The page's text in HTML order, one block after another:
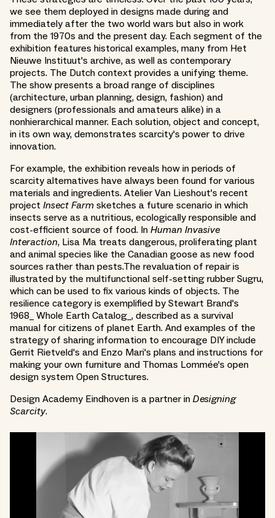
we see them deployed in designs made during and
immediately after the two world wars but also in work
from the 1970s and the present day. Each segment of the
exhibition features historical examples, many from Het
Nieuwe Instituut's archive, as well as contemporary
projects. The Dutch context provides a unifying theme.
The show presents a broad range of disciplines
(architecture, urban planning, design, fashion) and
designers (professionals and amateurs alike) in a
nonhierarchical manner. Each solution, object and concept,
in its own way, demonstrates scarcity's power to drive
innovation.
For example, the exhibition reveals how in periods of
scarcity alternatives have always been found for various
materials and ingredients. Atelier Van Lieshout's recent
project Insect Farm sketches a future scenario in which
insects serve as a nutritious, ecologically responsible and
cost-efficient source of food. In Human Invasive
Interaction, Lisa Ma treats dangerous, proliferating plant
and animal species like the Canadian goose as new food
sources rather than pests.The revaluation of repair is
illustrated by the multifunctional self-setting rubber Sugru,
which can be used to fix various kinds of objects. The
resilience category is exemplified by Stewart Brand's
1968_ Whole Earth Catalog_, described as a survival
manual for citizens of planet Earth. And examples of the
strategy of sharing information to encourage DIY include
Gerrit Rietveld's and Enzo Mari's plans and instructions for
making your own furniture and Thomas Lommée's open
design system Open Structures.
Design Academy Eindhoven is a partner in Designing
Scarcity.